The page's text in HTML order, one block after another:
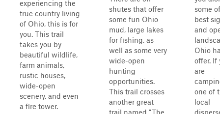
experiencing the
true country living
of Ohio, this is for
you. This trail
takes you by
beautiful wildlife,
farm animals,
rustic houses,
wide-open
scenery, and even
a fire tower.
shutes that offer
some fun Ohio
mud, large lakes
for fishing, as
well as some very
wide-open
hunting
opportunities.
This trail crosses
another great
trail named "The
some
best
and
Ohio
offer. If
are
one of
local